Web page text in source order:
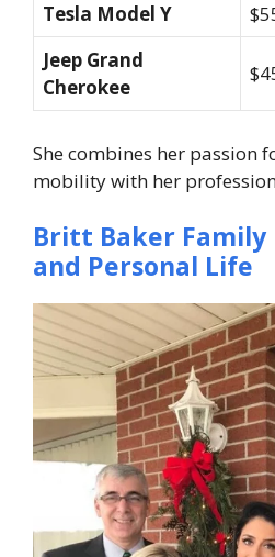
Tesla Model Y
Jeep Grand
Cherokee
She combines her passion
mobility with her
Britt Baker Family
and Personal Life